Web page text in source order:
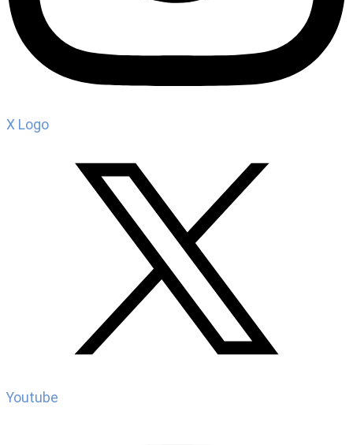
X Logo
Youtube